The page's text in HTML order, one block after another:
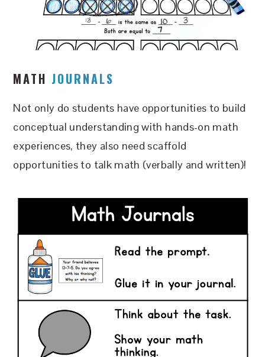
MATH JOURNALS
Not only do students have opportunities to build
conceptual understanding with hands-on math
experiences, they also need scaffold
opportunities to talk math (verbally and written)!